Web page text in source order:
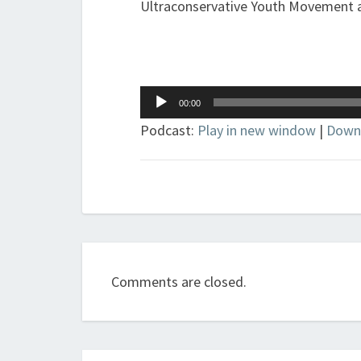
Ultraconservative Youth Movement
Audio
Player
00:00
Podcast: Play in new window |
Comments are closed.